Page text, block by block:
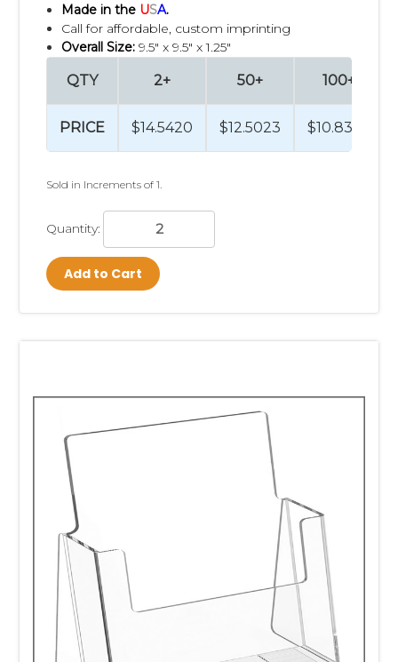
Made in the USA.
Call for affordable, custom imprinting
Overall Size: 9.5" x 9.5" x 1.25"
QTY
PRICE
2+
$14.5420
50+
$12.5023
100+
$10.8324
Sold in Increments of 1.
Quantity:
Add to Cart